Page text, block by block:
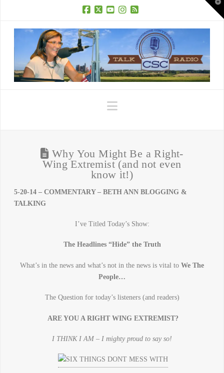
Navigation
Why You Might Be a Right-
Wing Extremist (and not even
know it!)
5-20-14 – COMMENTARY – BETH ANN BLOGGING &
TALKING
I’ve Titled Today’s Show:
The Headlines “Hide” the Truth
What’s in the news and what’s not in the news is vital to We The
People…
The Question for today’s listeners (and readers)
ARE YOU A RIGHT WING EXTREMIST?
I THINK I AM – I mighty proud to say so!